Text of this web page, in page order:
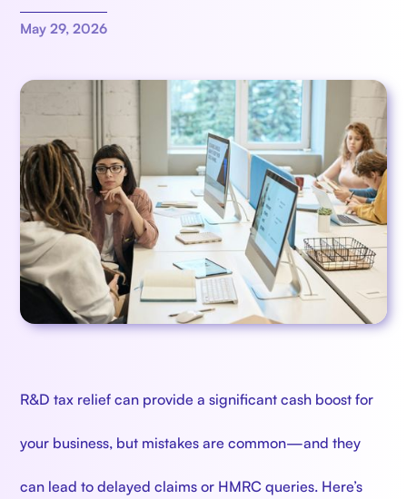
May 29, 2026
R&D tax relief can provide a significant cash boost for
your business, but mistakes are common—and they
can lead to delayed claims or HMRC queries. Here’s